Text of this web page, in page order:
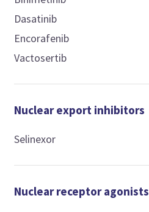
Dasatinib
Encorafenib
Vactosertib
Nuclear export inhibitors
Selinexor
Nuclear receptor agonists